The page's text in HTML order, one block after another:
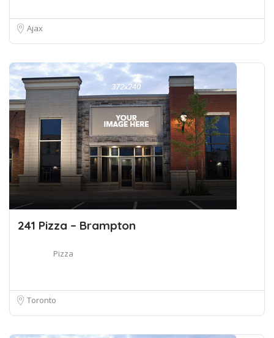
Ajax
241 Pizza – Brampton
Pizza
Toronto